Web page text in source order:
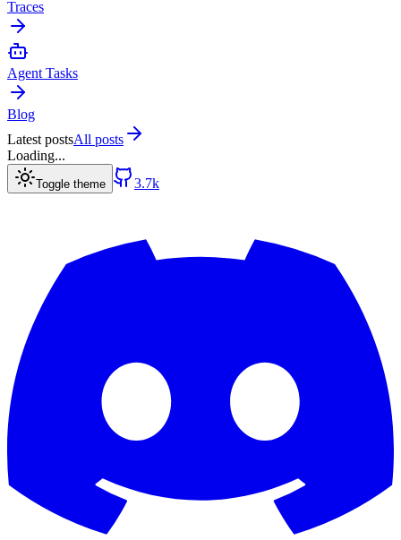
Traces
Agent Tasks
Blog
Latest postsAll posts
Loading...
Toggle theme 3.7k